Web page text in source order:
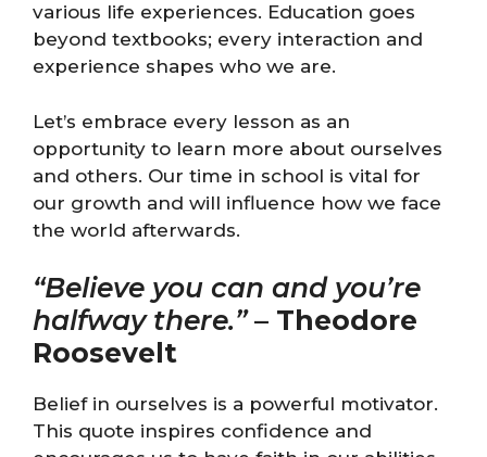
various life experiences. Education goes
beyond textbooks; every interaction and
experience shapes who we are.
Let’s embrace every lesson as an
opportunity to learn more about ourselves
and others. Our time in school is vital for
our growth and will influence how we face
the world afterwards.
“Believe you can and you’re
halfway there.”– Theodore
Roosevelt
Belief in ourselves is a powerful motivator.
This quote inspires confidence and